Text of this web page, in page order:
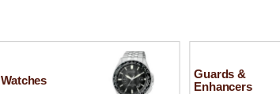
Watches
Guards &
Enhancers